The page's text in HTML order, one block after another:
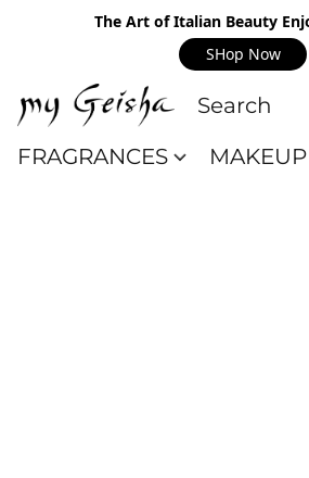
The Art of Italian Beauty
SHop Now
FRAGRANCES